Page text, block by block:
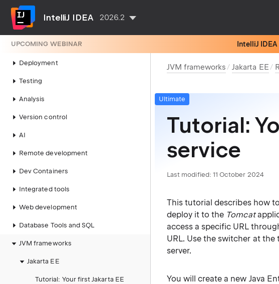
IntelliJ IDEA 2026.2
UPCOMING WEBINAR IntelliJ
Compilation and building
Running
Debugging
Deployment
Testing
Analysis
Version control
AI
Remote development
Dev Containers
Integrated tools
Web development
Database Tools and SQL
JVM frameworks
Jakarta EE
Tutorial: Your first Jakarta EE
JVM frameworks Jakarta EE
Ultimate
Tutorial:
service
Last modified: 11 October 2024
This tutorial describes how
deploy it to the Tomcat
access a specific URL
URL. Use the switcher at
server.
You will create a new Java